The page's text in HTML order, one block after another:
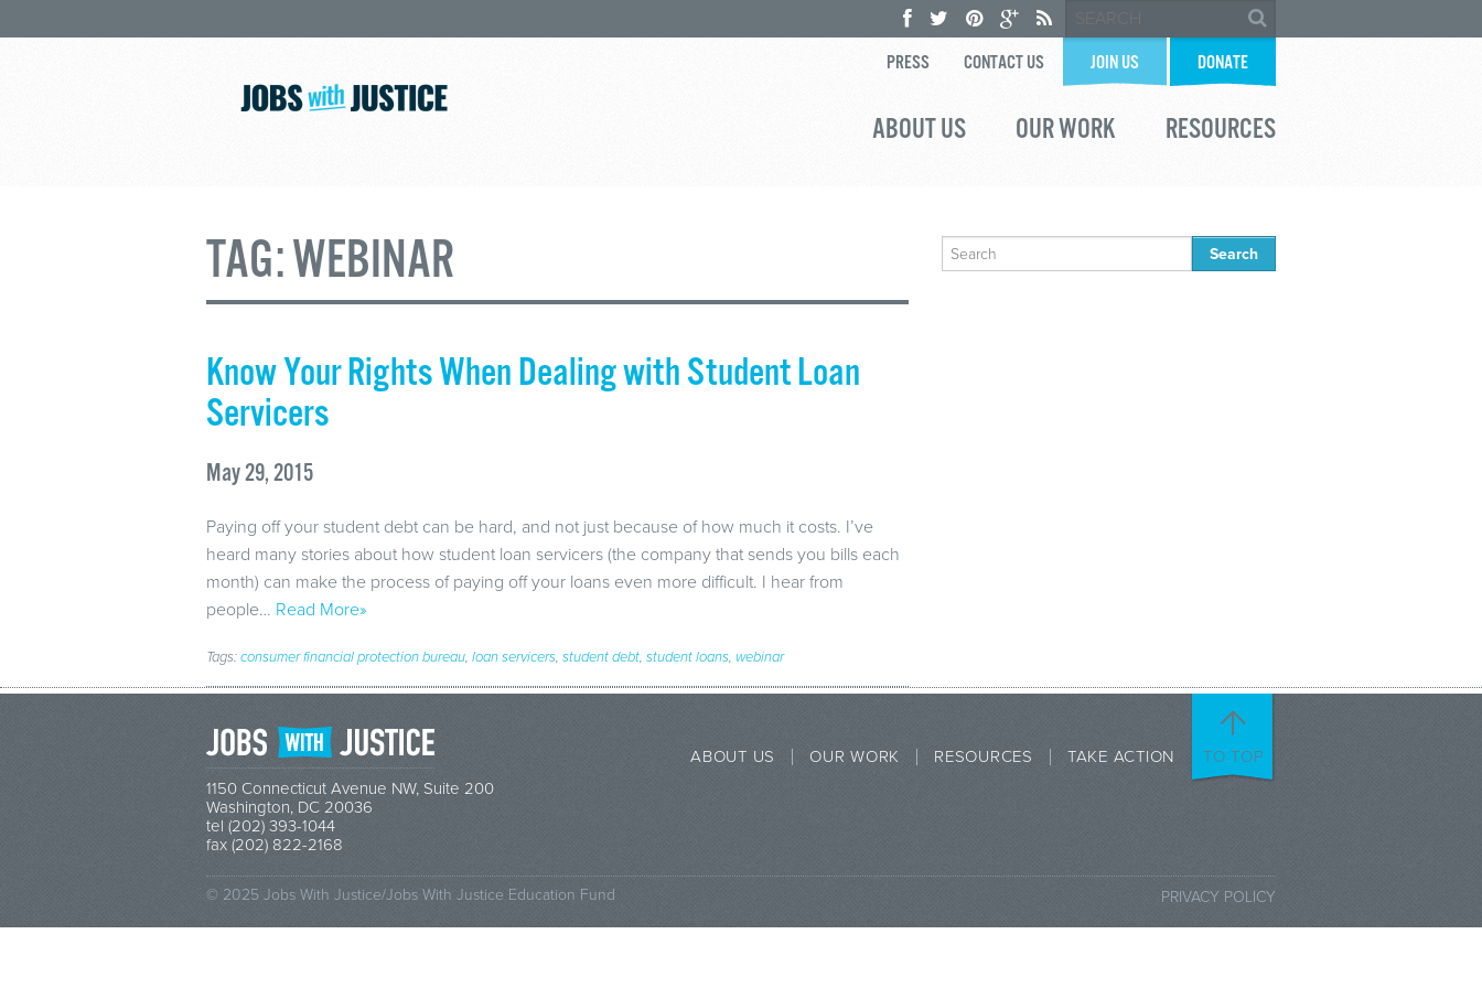
PRESS CONTACT US JOIN US DONATE
ABOUT US OUR WORK RESOURCES
TAG:WEBINAR
Know Your Rights When Dealing with Student Loan
Servicers
May 29, 2015
Paying off your student debt can be hard, and not just because of how much it costs. I’ve
heard many stories about how student loan servicers (the company that sends you bills each
month) can make the process of paying off your loans even more difficult. I hear from
people… Read More»
Tags:consumer financial protection bureau, loan servicers, student debt, student loans, webinar
Search
for:
1150 Connecticut Avenue NW, Suite 200
Washington, DC 20036
tel (202) 393-1044
fax (202) 822-2168
ABOUT US OUR WORK RESOURCES TAKE ACTION TO TOP
© 2025 Jobs With Justice/Jobs With Justice Education Fund PRIVACY POLICY